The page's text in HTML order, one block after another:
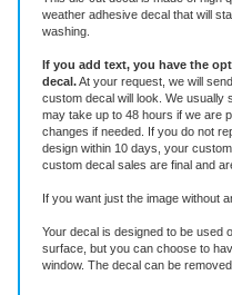
Features
weather adhesive decal that will
washing.
If you add text, you have the
decal.At your request, we will
custom decal will look. We usually
may take up to 48 hours if we are
design within 10 days, your
If you want just the image without